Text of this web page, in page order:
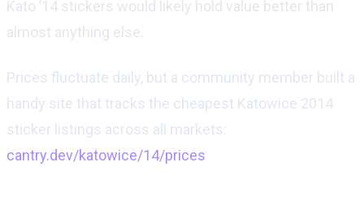
Kato ’14 stickers would likely hold value better than
almost anything else.
Prices fluctuate daily, but a community member built a
handy site that tracks the cheapest Katowice 2014
sticker listings across all markets:
cantry.dev/katowice/14/prices